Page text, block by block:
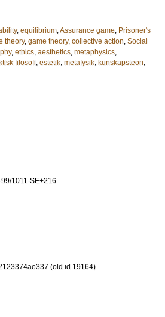
, equilibrium,Assurance game, Prisoner's
theory, game theory, collective action, Social
, ethics, aesthetics, metaphysics,
filosofi, estetik, metafysik, kunskapsteori,
1011-SE+216
(old id 19164)